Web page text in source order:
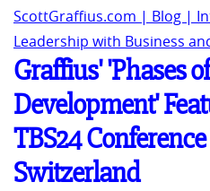
ScottGraffius.com | Blog |
Leadership with Business
Graffius' 'Phases
Development'
TBS24
Switzerland